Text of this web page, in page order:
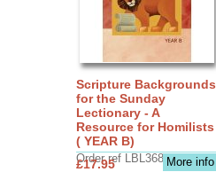
Scripture Backgrounds
for the Sunday
Lectionary - A
Resource for Homilists
( YEAR B)
Order ref LBL3683More info
£17.95